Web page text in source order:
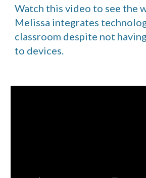
Watch this video to see the
Melissa integrates
classroom despite not
to devices.